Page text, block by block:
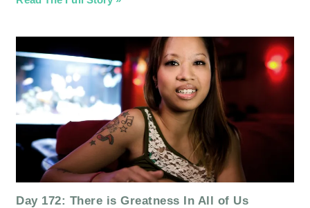
Day 172: There is Greatness In All of Us